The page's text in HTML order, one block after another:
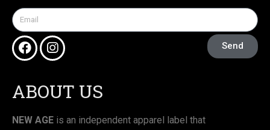
Send
ABOUT US
NEW AGE is an independent apparel label that